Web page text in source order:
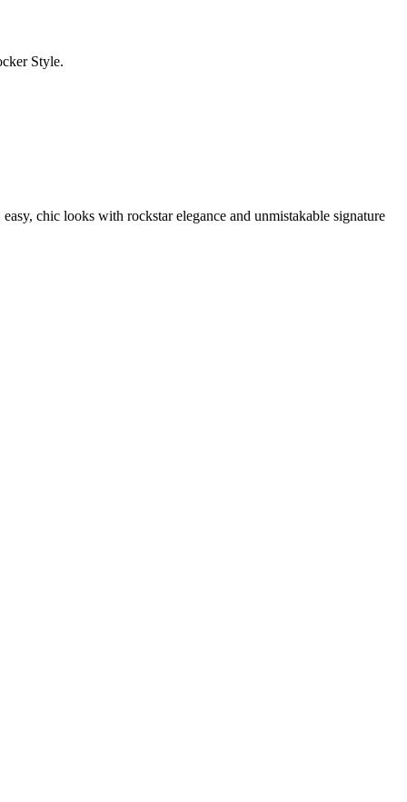
Style.
chic looks with rockstar elegance and unmistakable signature